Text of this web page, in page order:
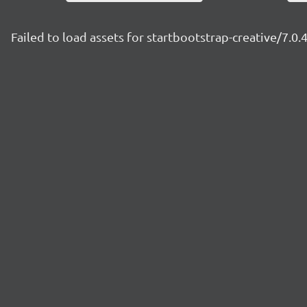
Failed to load assets for startbootstrap-creative/7.0.4